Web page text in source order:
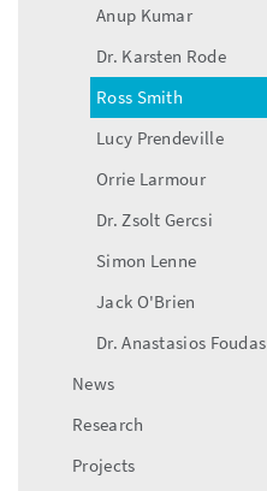
Anup Kumar
Dr. Karsten Rode
Ross Smith
Lucy Prendeville
Orrie Larmour
Dr. Zsolt Gercsi
Simon Lenne
Jack O'Brien
Dr. Anastasios Foudas
News
Research
Projects